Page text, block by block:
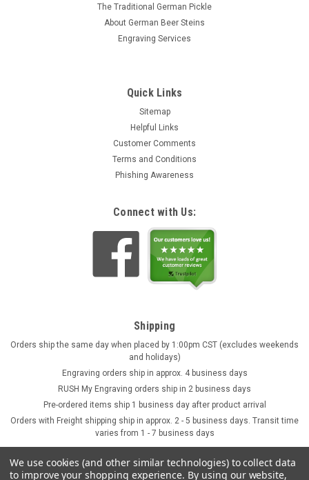
The Traditional German Pickle
About German Beer Steins
Engraving Services
Quick Links
Sitemap
Helpful Links
Customer Comments
Terms and Conditions
Phishing Awareness
Connect with Us:
Shipping
Orders ship the same day when placed by 1:00pm CST (excludes weekends
and holidays)
Engraving orders ship in approx. 4 business days
RUSH My Engraving orders ship in 2 business days
Pre-ordered items ship 1 business day after product arrival
Orders with Freight shipping ship in approx. 2 - 5 business days. Transit time
varies from 1 - 7 business days
We use cookies (and other similar technologies) to collect data
to improve your shopping experience. By using our website,